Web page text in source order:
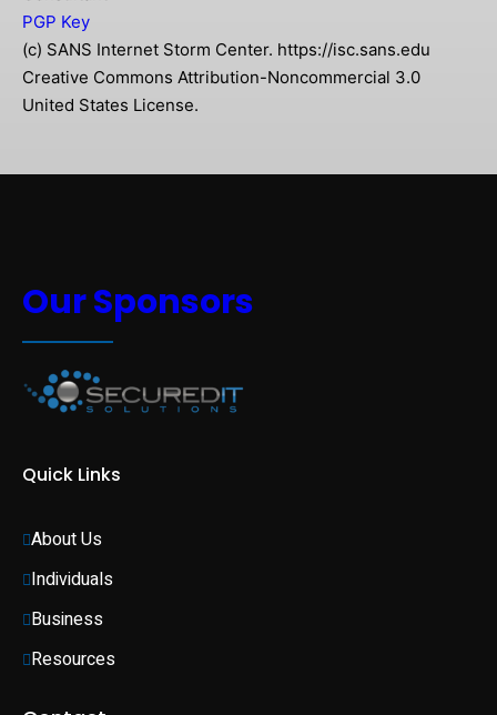
PGP Key
(c) SANS Internet Storm Center. https://isc.sans.edu
Creative Commons Attribution-Noncommercial 3.0
United States License.
Our Sponsors
Quick Links
About Us
Individuals
Business
Resources